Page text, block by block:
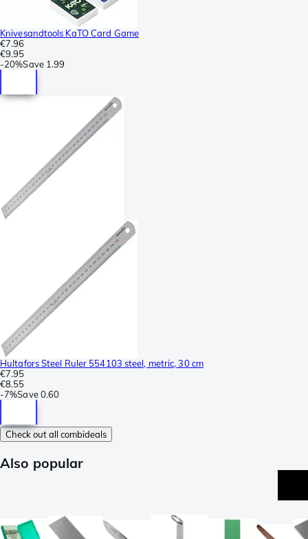
Knivesandtools KaTO Card Game
€7.96
€9.95
-20%Save 1.99
Hultafors Steel Ruler 554103 steel, metric, 30 cm
€7.95
€8.55
-7%Save 0.60
Check out all combideals
Also popular